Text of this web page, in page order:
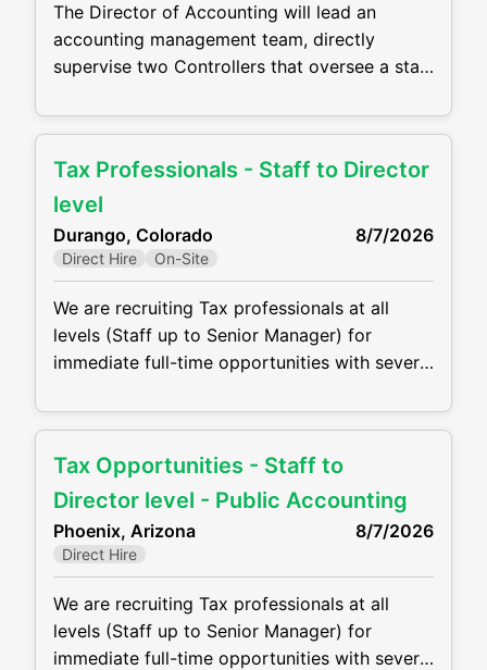
The Director of Accounting will lead an
accounting management team, directly
supervise two Controllers that oversee a staff
the SVP of Financial Operations on strategic
departmental direction. This is far more than
a traditional “close the books” accounting
role. The company is looking for someone
who can: • Lead and
Tax Professionals - Staff to Director
level
Durango, Colorado 8/7/2026
Direct Hire On-Site
We are recruiting Tax professionals at all
levels (Staff up to Senior Manager) for
immediate full-time opportunities with several
are offering competitive compensation
opportunity to grow your career! Job duties
will include, but are not be limited to, the
following: • Perform complex tax
Tax Opportunities - Staff to
Director level - Public Accounting
Phoenix, Arizona 8/7/2026
Direct Hire
We are recruiting Tax professionals at all
levels (Staff up to Senior Manager) for
immediate full-time opportunities with several